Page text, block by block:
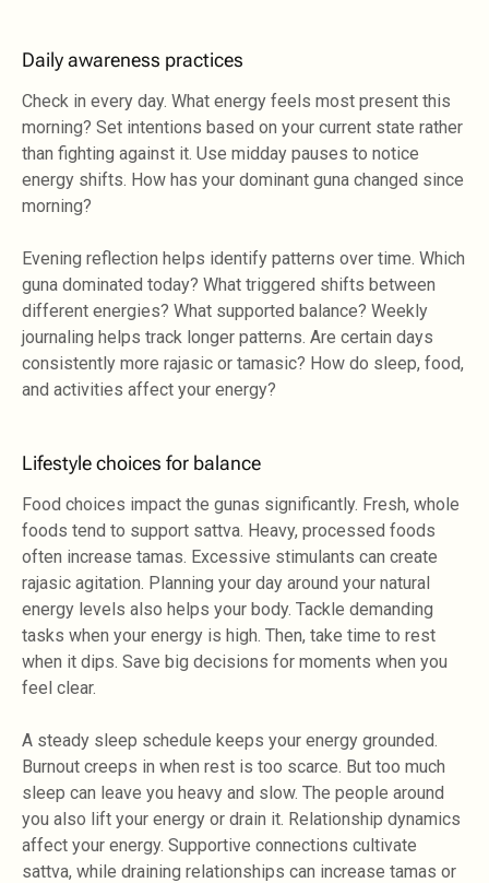
Daily awareness practices
Check in every day. What energy feels most present this
morning? Set intentions based on your current state rather
than fighting against it. Use midday pauses to notice
energy shifts. How has your dominant guna changed since
morning?
Evening reflection helps identify patterns over time. Which
guna dominated today? What triggered shifts between
different energies? What supported balance? Weekly
journaling helps track longer patterns. Are certain days
consistently more rajasic or tamasic? How do sleep, food,
and activities affect your energy?
Lifestyle choices for balance
Food choices impact the gunas significantly. Fresh, whole
foods tend to support sattva. Heavy, processed foods
often increase tamas. Excessive stimulants can create
rajasic agitation. Planning your day around your natural
energy levels also helps your body. Tackle demanding
tasks when your energy is high. Then, take time to rest
when it dips. Save big decisions for moments when you
feel clear.
A steady sleep schedule keeps your energy grounded.
Burnout creeps in when rest is too scarce. But too much
sleep can leave you heavy and slow. The people around
you also lift your energy or drain it. Relationship dynamics
affect your energy. Supportive connections cultivate
sattva, while draining relationships can increase tamas or